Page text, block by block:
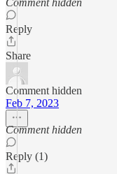
Reply
Share
Comment hidden
Feb 7, 2023
Comment hidden
Reply (1)